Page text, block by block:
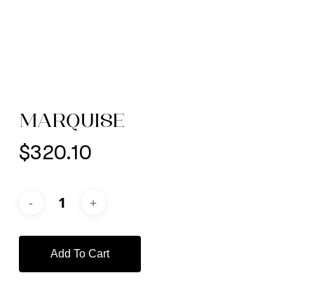
MARQUISE
$320.10
Add To Cart